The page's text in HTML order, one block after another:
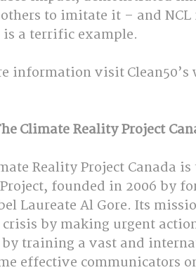
to imitate it – and
is a terrific example.
information visit Clean50’s
Climate Reality Project
Reality Project Canada
founded in 2006 by
Laureate Al Gore. Its
by making urgent
by training a vast and
effective communicators